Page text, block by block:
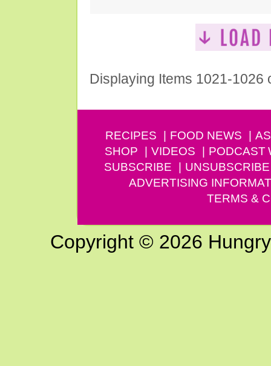
Displaying Items 1021-1026
RECIPES FOOD NEWS
SHOP
VIDEOS PODCAST
SUBSCRIBE
UNSUBSCRIBE
ADVERTISING
TERMS &
Copyright © 2026